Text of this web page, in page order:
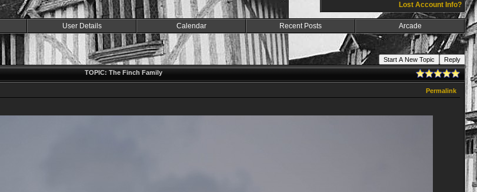
Lost Account Info?
User Details Calendar Recent Posts Arcade
Start A New Topic
Reply
TOPIC: The Finch Family
Permalink